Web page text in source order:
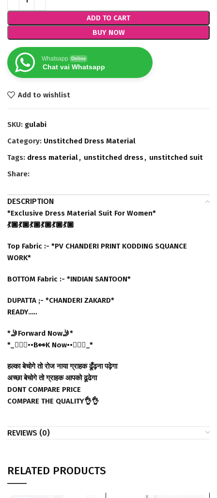
ADD TO CART
BUY NOW
Whatsapp Online
Chat vai Whatsapp
Add to wishlist
SKU: gulabi
Category: Unstitched Dress Material
Tags: dress material, unstitched dress, unstitched suit
Share:
DESCRIPTION
*Exclusive Dress Material Suit For Women*
💃🏿💃🏿💃🏿💃🏿💃🏿💃🏿
Top Fabric :- *PV CHANDERI PRINT KODDING SQUANCE
WORK*
BOTTOM Fabric :- *INDIAN SANTOON*
DUPATTA ;- *CHANDERI ZAKARD*
READY…..
*🤳Forward Now🤳*
*_🙋🏻‍♀️••B👀K Now••🙋🏻‍♂️_*
हल्का बेचोगे तो रोज नाया ग्राहक ढूँढ़ना पढ़ेगा
अच्छा बेचोगे तो ग्राहक आपको ढूढेगा
DONT COMPARE PRICE
COMPARE THE QUALITY👌👌
REVIEWS (0)
RELATED PRODUCTS